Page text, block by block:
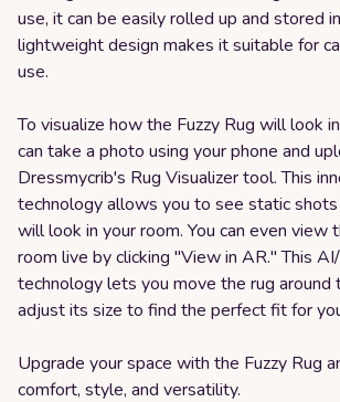
use, it can be easily rolled up and stored
lightweight design makes it suitable for
use.
To visualize how the Fuzzy Rug will look
can take a photo using your phone and
Dressmycrib's Rug Visualizer tool. This
technology allows you to see static
will look in your room. You can even view
room live by clicking "View in AR." This
technology lets you move the rug around
adjust its size to find the perfect fit for
Upgrade your space with the Fuzzy Rug
comfort, style, and versatility.